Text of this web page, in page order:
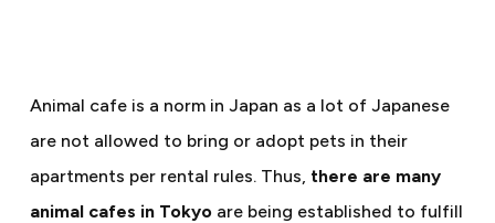
Animal cafe is a norm in Japan as a lot of Japanese
are not allowed to bring or adopt pets in their
apartments per rental rules. Thus, there are many
animal cafes in Tokyo are being established to fulfill